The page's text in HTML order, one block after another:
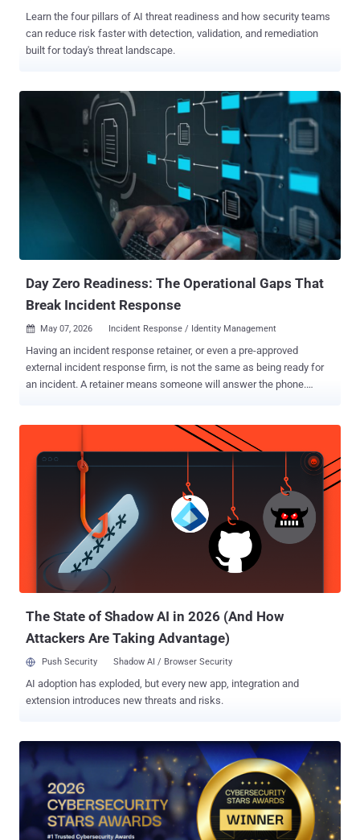
Learn the four pillars of AI threat readiness and how security teams
can reduce risk faster with detection, validation, and remediation
built for today's threat landscape.
Day Zero Readiness: The Operational Gaps That
Break Incident Response
 May 07, 2026 Incident Response / Identity Management
Having an incident response retainer, or even a pre-approved
external incident response firm, is not the same as being ready for
an incident. A retainer means someone will answer the phone.
more than many organizations realize. In the first hours of a security
incident, attackers are not waiting for your identity team to provision
emergency accounts, for legal to decide whether an outside firm
can access sensitive systems, or for someone to figure out who
owns the EDR console. Every delay gives the attacker more
uninterrupted time in your environment. Every hour lost to logistics
increases the likelihood of deeper compromise, broader impact, and
more expensive recovery. The same is true internally. An
organization may have an incident response plan, a capable security
team, and a list of escalation contacts, yet still be unprepared to
The State of Shadow AI in 2026 (And How
Attackers Are Taking Advantage)
Push Security Shadow AI / Browser Security
AI adoption has exploded, but every new app, integration and
extension introduces new threats and risks.